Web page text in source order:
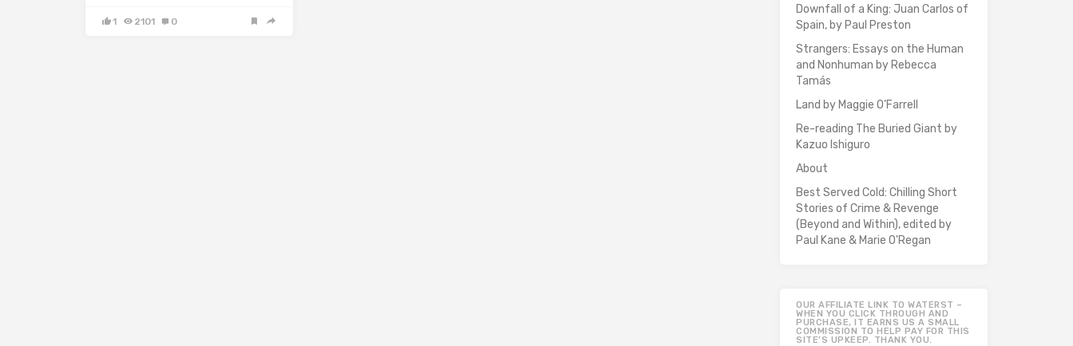
1 2101 0
Downfall of a King: Juan Carlos of
Spain, by Paul Preston
Strangers: Essays on the Human
and Nonhuman by Rebecca
Tamás
Land by Maggie O’Farrell
Re-reading The Buried Giant by
Kazuo Ishiguro
About
Best Served Cold: Chilling Short
Stories of Crime & Revenge
(Beyond and Within), edited by
Paul Kane & Marie O'Regan
OUR AFFILIATE LINK TO WATERST –
WHEN YOU CLICK THROUGH AND
PURCHASE, IT EARNS US A SMALL
COMMISSION TO HELP PAY FOR THIS
SITE’S UPKEEP. THANK YOU.